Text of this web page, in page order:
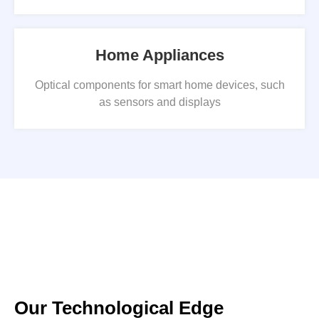
Home Appliances
Optical components for smart home devices, such
as sensors and displays
Our Technological Edge